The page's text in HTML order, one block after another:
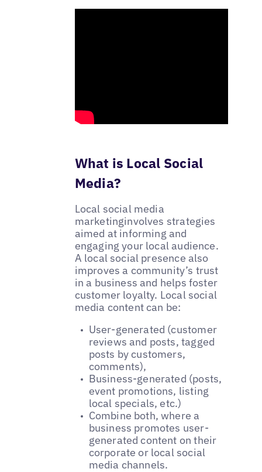
What is Local Social
Media?
Local social media
marketinginvolves strategies
aimed at informing and
engaging your local audience.
A local social presence also
improves a community’s trust
in a business and helps foster
customer loyalty. Local social
media content can be:
User-generated (customer
reviews and posts, tagged
posts by customers,
comments),
Business-generated (posts,
event promotions, listing
local specials, etc.)
Combine both, where a
business promotes user-
generated content on their
corporate or local social
media channels.